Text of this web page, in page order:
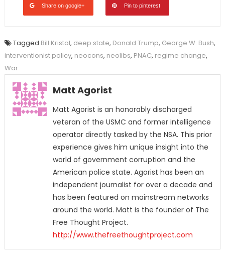
Share on google+ Pin to pinterest
Tagged Bill Kristol, deep state, Donald Trump, George W. Bush,
interventionist policy, neocons, neolibs, PNAC, regime change,
War
Matt Agorist
Matt Agorist is an honorably discharged
veteran of the USMC and former intelligence
operator directly tasked by the NSA. This prior
experience gives him unique insight into the
world of government corruption and the
American police state. Agorist has been an
independent journalist for over a decade and
has been featured on mainstream networks
around the world. Matt is the founder of The
Free Thought Project.
http://www.thefreethoughtproject.com